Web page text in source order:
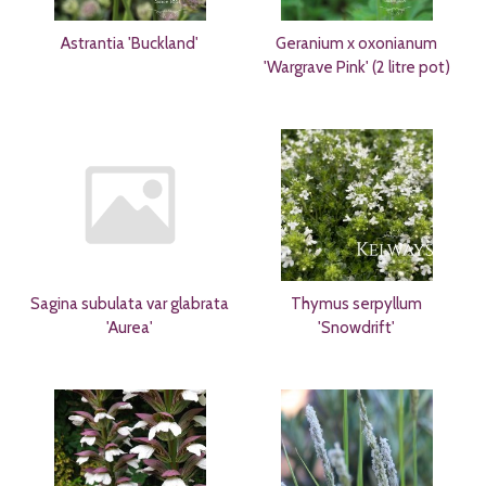
Astrantia 'Buckland'
Geranium x oxonianum
'Wargrave Pink' (2 litre pot)
Sagina subulata var glabrata
'Aurea'
Thymus serpyllum
'Snowdrift'